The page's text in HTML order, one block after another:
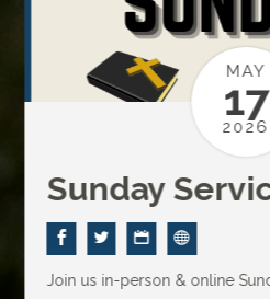
MAY
17
2026
Join us in-person & online